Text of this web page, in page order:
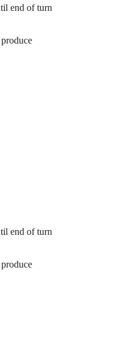
end of turn
end of turn